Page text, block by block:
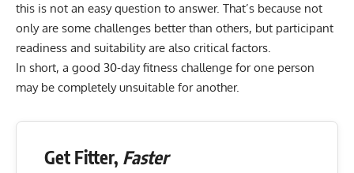
this is not an easy question to answer. That’s because not
only are some challenges better than others, but participant
readiness and suitability are also critical factors.
In short, a good 30-day fitness challenge for one person
may be completely unsuitable for another.
Get Fitter, Faster